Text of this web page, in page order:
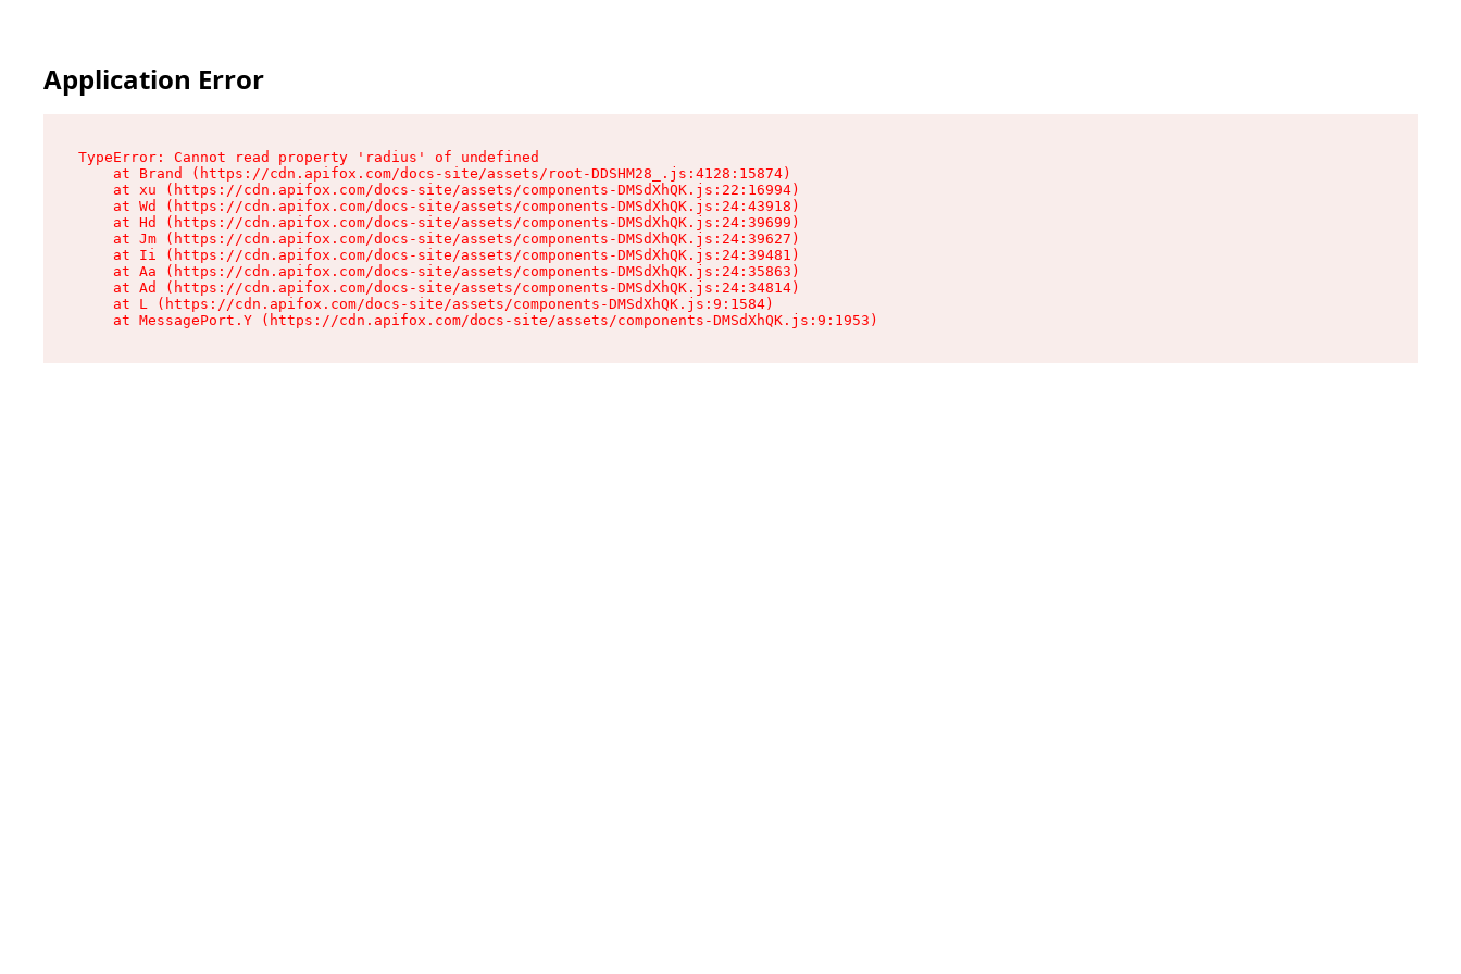
Application Error
TypeError: Cannot read property 'radius' of undefined
    at Brand (https://cdn.apifox.com/docs-site/assets/root-DDSHM28_.js:4128:15874)
    at xu (https://cdn.apifox.com/docs-site/assets/components-DMSdXhQK.js:22:16994)
    at Wd (https://cdn.apifox.com/docs-site/assets/components-DMSdXhQK.js:24:43918)
    at Hd (https://cdn.apifox.com/docs-site/assets/components-DMSdXhQK.js:24:39699)
    at Jm (https://cdn.apifox.com/docs-site/assets/components-DMSdXhQK.js:24:39627)
    at Ii (https://cdn.apifox.com/docs-site/assets/components-DMSdXhQK.js:24:39481)
    at Aa (https://cdn.apifox.com/docs-site/assets/components-DMSdXhQK.js:24:35863)
    at Ad (https://cdn.apifox.com/docs-site/assets/components-DMSdXhQK.js:24:34814)
    at L (https://cdn.apifox.com/docs-site/assets/components-DMSdXhQK.js:9:1584)
    at MessagePort.Y (https://cdn.apifox.com/docs-site/assets/components-DMSdXhQK.js:9:1953)